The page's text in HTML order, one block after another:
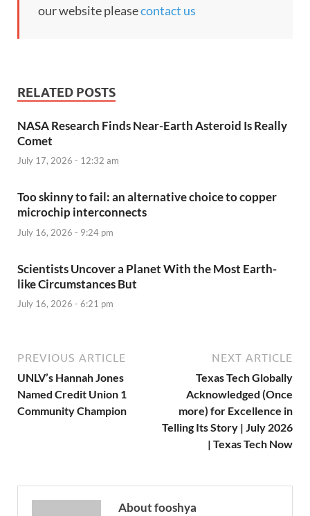
our website pleasecontact us
RELATED POSTS
NASA Research Finds Near-Earth Asteroid Is Really
Comet
July 17, 2026 - 12:32 am
Too skinny to fail: an alternative choice to copper
microchip interconnects
July 16, 2026 - 9:24 pm
Scientists Uncover a Planet With the Most Earth-
like Circumstances But
July 16, 2026 - 6:21 pm
PREVIOUS ARTICLE
UNLV’s Hannah Jones
Named Credit Union 1
Community Champion
NEXT ARTICLE
Texas Tech Globally
Acknowledged (Once
more) for Excellence in
Telling Its Story | July 2026
| Texas Tech Now
About fooshya